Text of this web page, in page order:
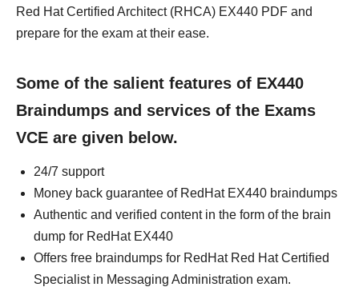
Red Hat Certified Architect (RHCA) EX440 PDF and
prepare for the exam at their ease.
Some of the salient features of EX440
Braindumps and services of the Exams
VCE are given below.
24/7 support
Money back guarantee of RedHat EX440 braindumps
Authentic and verified content in the form of the brain
dump for RedHat EX440
Offers free braindumps for RedHat Red Hat Certified
Specialist in Messaging Administration exam.